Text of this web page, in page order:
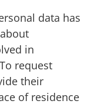
data has
in
request
their
of residence